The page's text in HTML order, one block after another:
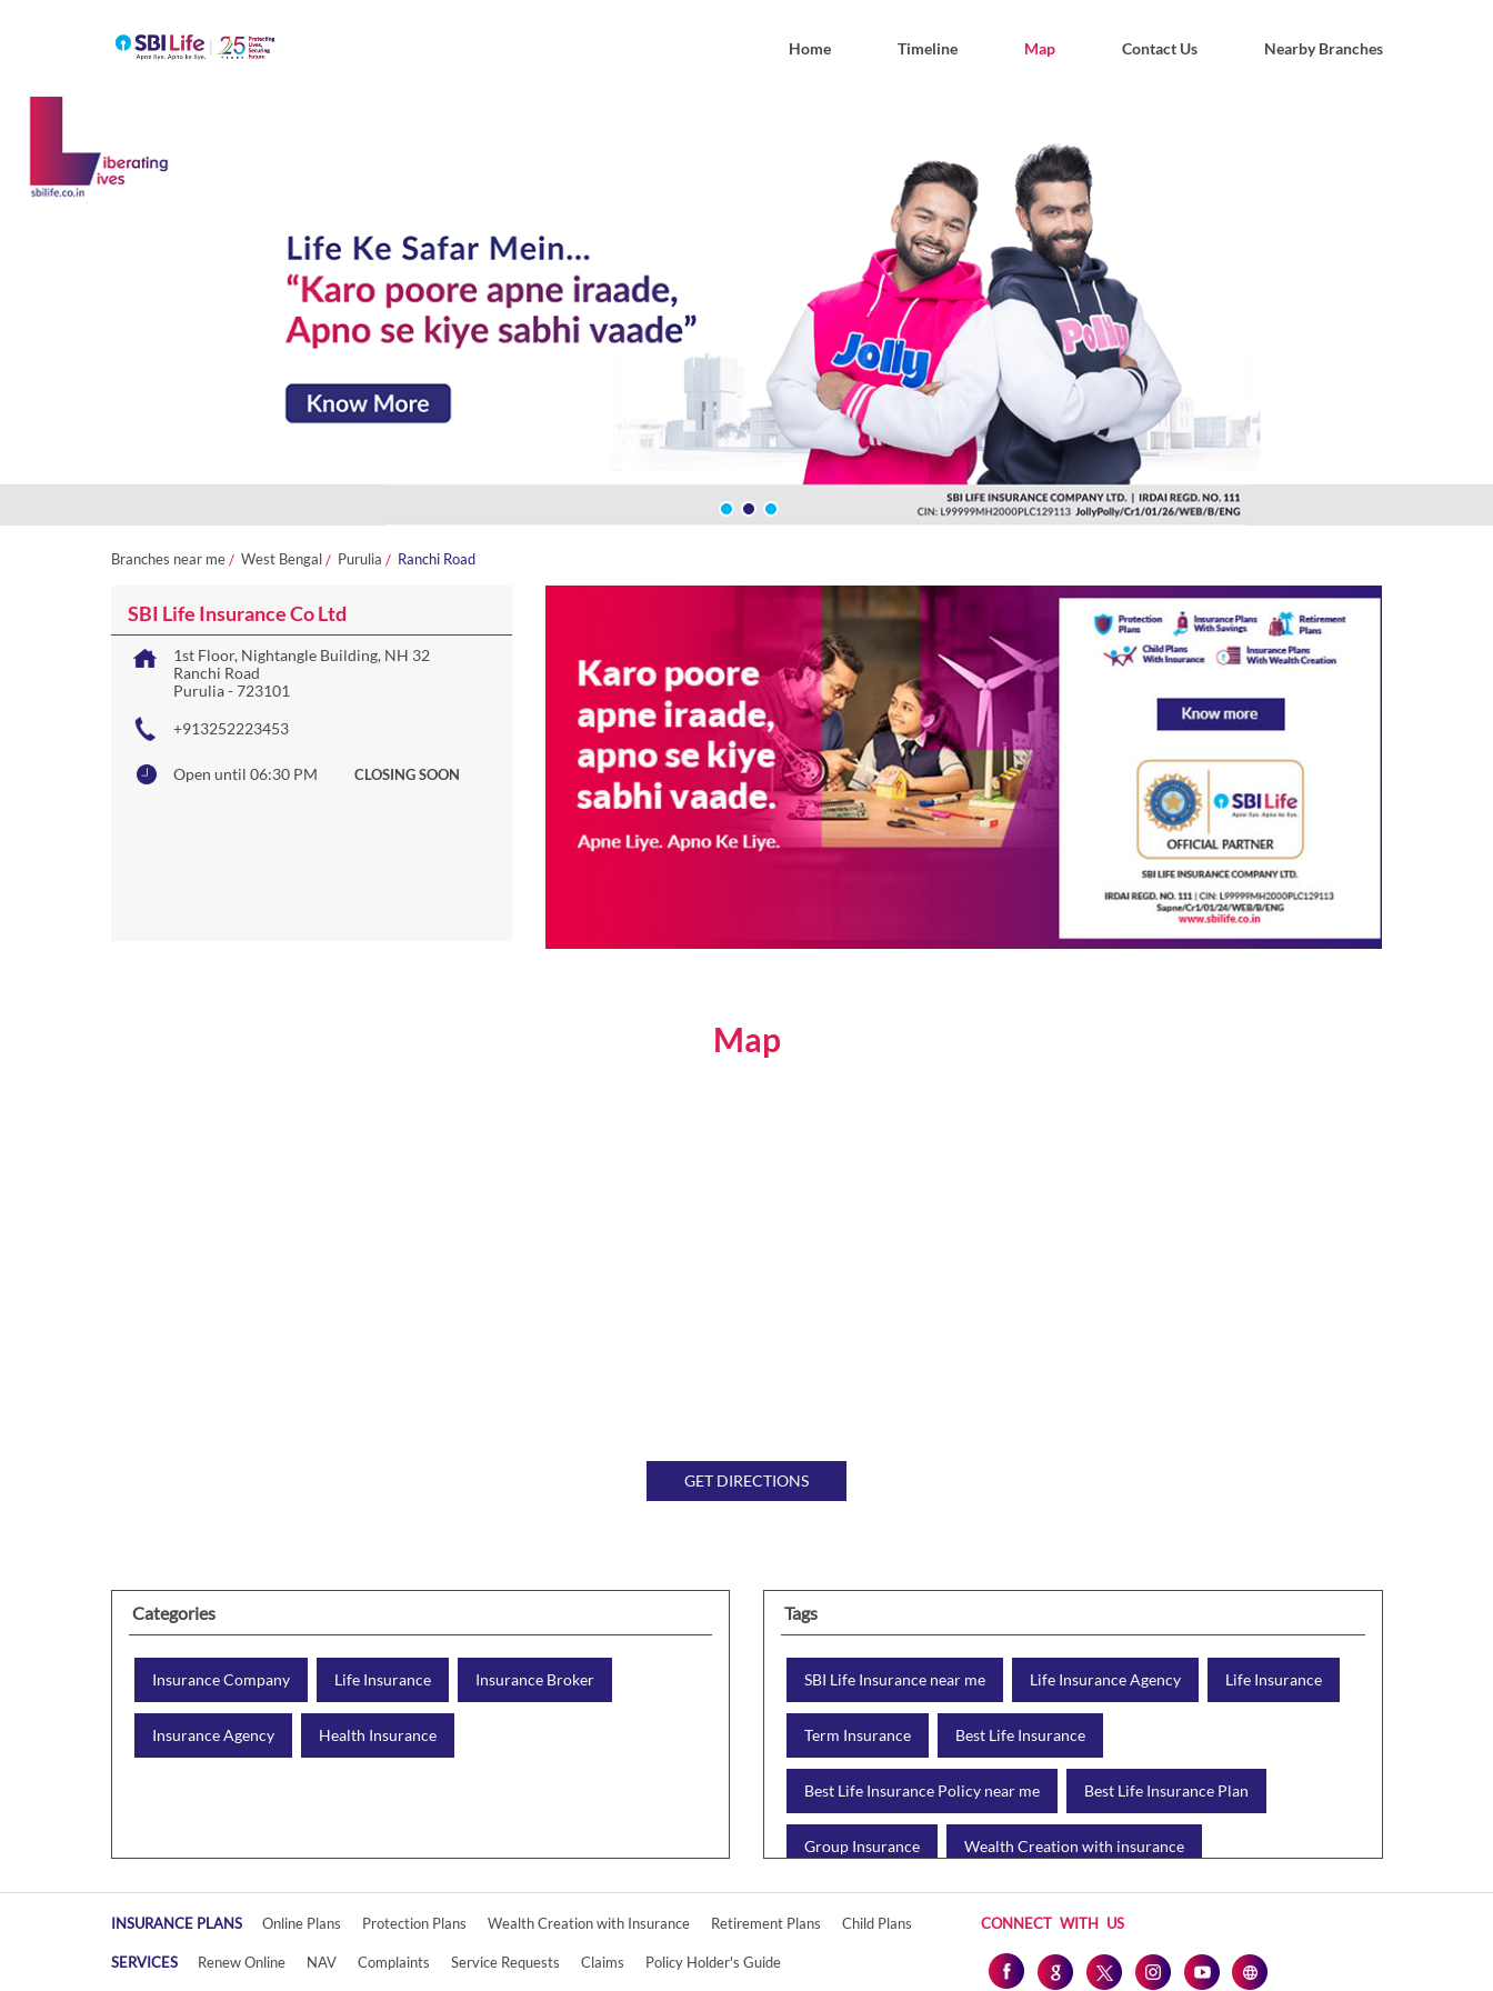
Home Timeline Map Contact Us Nearby Branches
Branches near me West Bengal Purulia Ranchi Road
SBI Life Insurance Co Ltd
1st Floor, Nightangle Building, NH 32
Ranchi Road
Purulia-723101
+913252223453
Open until 06:30 PM CLOSING SOON
Map
GET DIRECTIONS
Categories
Insurance Company Life Insurance Insurance Broker
Insurance Agency Health Insurance
Tags
SBI Life Insurance near me Life Insurance Agency Life Insurance
Term Insurance Best Life Insurance
Best Life Insurance Policy near me Best Life Insurance Plan
Group Insurance Wealth Creation with insurance
Health Tax Saving Income Tax calculator
INSURANCE PLANS Online Plans Protection Plans Wealth Creation with Insurance Retirement Plans Child Plans
SERVICES Renew Online NAV Complaints Service Requests Claims Policy Holder's Guide
CONNECT WITH US